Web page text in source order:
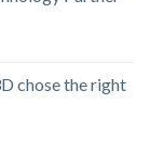
chose the right